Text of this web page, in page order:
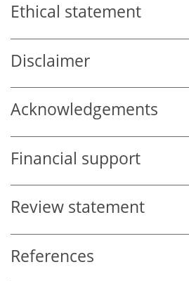
Ethical statement
Disclaimer
Acknowledgements
Financial support
Review statement
References